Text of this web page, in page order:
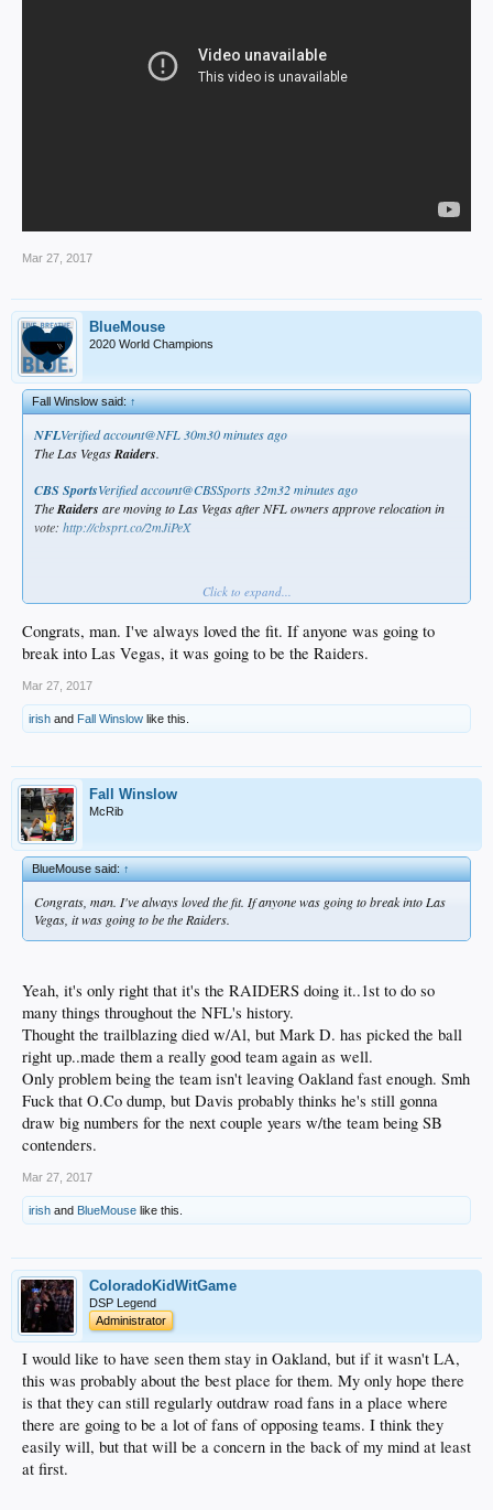
Mar 27, 2017
BlueMouse
2020 World Champions
Fall Winslow said:↑
NFL‏Verified account@NFL30m30 minutes ago
The Las VegasRaiders.
CBS Sports‏Verified account@CBSSports32m32 minutes ago
TheRaiders are moving to Las Vegas after NFL owners approve relocation in
vote: http://cbsprt.co/2mJiPeX
Click to expand...
Congrats, man. I've always loved the fit. If anyone was going to
break into Las Vegas, it was going to be the Raiders.
Mar 27, 2017
irish and Fall Winslow like this.
Fall Winslow
McRib
BlueMouse said:↑
Congrats, man. I've always loved the fit. If anyone was going to break into Las
Vegas, it was going to be the Raiders.
Yeah, it's only right that it's the RAIDERS doing it..1st to do so
many things throughout the NFL's history.
Thought the trailblazing died w/Al, but Mark D. has picked the ball
right up..made them a really good team again as well.
Only problem being the team isn't leaving Oakland fast enough. Smh
Fuck that O.Co dump, but Davis probably thinks he's still gonna
draw big numbers for the next couple years w/the team being SB
contenders.
Mar 27, 2017
irish and BlueMouse like this.
ColoradoKidWitGame
DSP Legend
Administrator
I would like to have seen them stay in Oakland, but if it wasn't LA,
this was probably about the best place for them. My only hope there
is that they can still regularly outdraw road fans in a place where
there are going to be a lot of fans of opposing teams. I think they
easily will, but that will be a concern in the back of my mind at least
at first.